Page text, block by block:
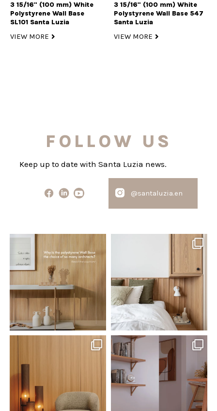
3 15/16" (100 mm) White
Polystyrene Wall Base
SL101 Santa Luzia
VIEW MORE
3 15/16" (100 mm) White
Polystyrene Wall Base 547
Santa Luzia
VIEW MORE
FOLLOW US
Keep up to date with Santa Luzia news.
@santaluzia.en
Polystyrene Wall Bases have
earned their place in...
Jul 20
0 0
Want to move away from the
traditional headboard?
0 0
santaluzia.en
White, black, gray, fendi, or beige
wall base? The
Jun 29